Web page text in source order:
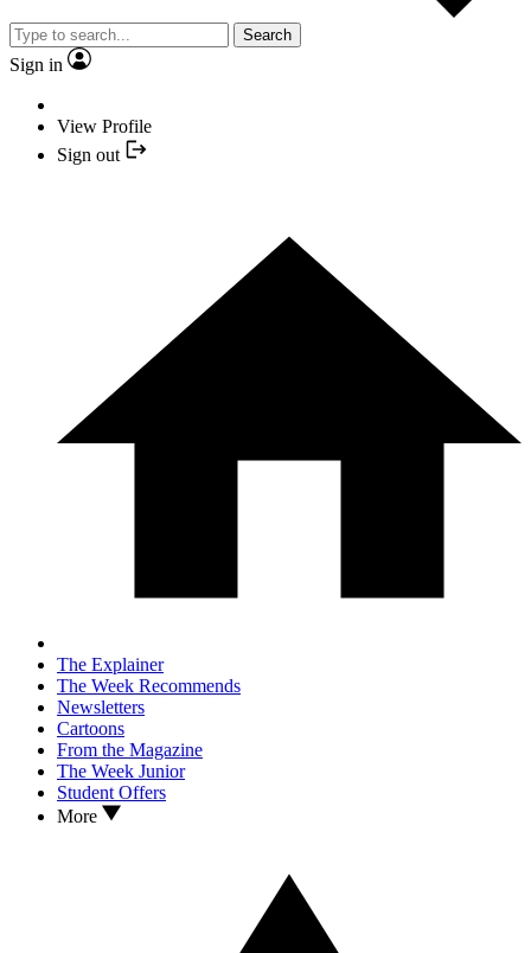
Search
Sign in
View Profile
Sign out
The Explainer
The Week Recommends
Newsletters
Cartoons
From the Magazine
The Week Junior
Student Offers
More